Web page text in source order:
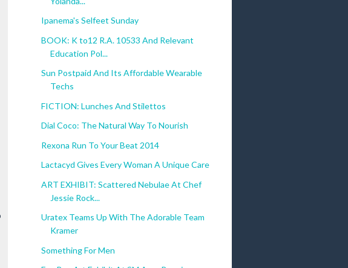
Ipanema's Selfeet Sunday
BOOK: K to12 R.A. 10533 And Relevant
Education Pol...
Sun Postpaid And Its Affordable Wearable
Techs
FICTION: Lunches And Stilettos
Dial Coco: The Natural Way To Nourish
Rexona Run To Your Beat 2014
Lactacyd Gives Every Woman A Unique Care
ART EXHIBIT: Scattered Nebulae At Chef
Jessie Rock...
Uratex Teams Up With The Adorable Team
Kramer
Something For Men